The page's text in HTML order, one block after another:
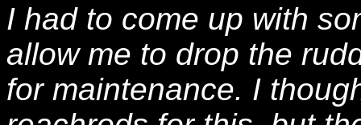
I had to come up with
allow me to drop the
for maintenance. I